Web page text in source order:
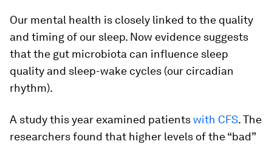
Our mental health is closely linked to the quality
and timing of our sleep. Now evidence suggests
that the gut microbiota can influence sleep
quality and sleep-wake cycles (our circadian
rhythm).
A study this year examined patientswith CFS. The
researchers found that higher levels of the “bad”